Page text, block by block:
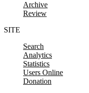
Archive
Review
SITE
Search
Analytics
Statistics
Users Online
Donation